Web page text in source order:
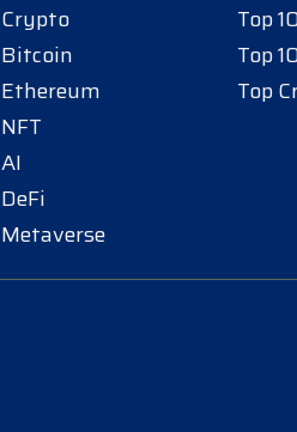
Crypto
Bitcoin
Ethereum
NFT
AI
DeFi
Metaverse
Top
Top
Top